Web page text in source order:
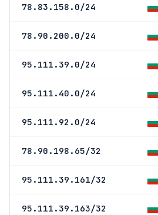
78.83.158.0/24
78.90.200.0/24
95.111.39.0/24
95.111.40.0/24
95.111.92.0/24
78.90.198.65/32
95.111.39.161/32
95.111.39.163/32